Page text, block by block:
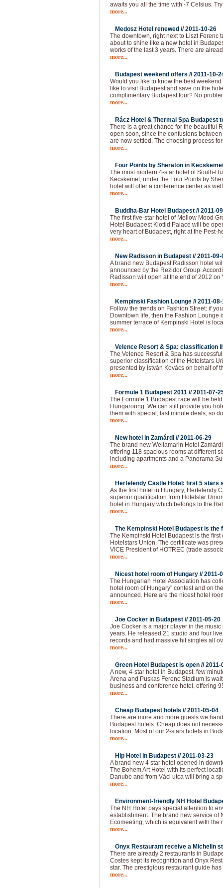
awaits you all the time with -7 Celsius.
more...
Medosz Hotel renewed //2011-10-26
The downtown, right next to Liszt Ferenc
about to shine like a new hotel in
works of the last 3 years. There are
more...
Budapest weekend offers //2011-10-
Would you like to know the best
like to visit Budapest and save on the
complimentary Budapest tour? No
more...
Rácz Hotel & Thermal Spa Budapest
There is a great chance for the beautiful
open soon, since the confusions
are now settled. The choosing process
more...
Four Points by Sheraton in
The most modern 4-star hotel of South-
Kecskemet, under the Four Points by
hotel will offer a conference center as
more...
Buddha-Bar Hotel Budapest //2011-
The first five-star hotel of Mellow Mood
Hotel Budapest Klotild Palace will be
very heart of Budapest, right at the Pest-
more...
New Radisson in Budapest //2011-09-
A brand new Budapest Radisson hotel
announced by the Rezidor Group.
Radisson will open at the end of 2012 on
more...
Kempinski Fashion Lounge //2011-
Follow the trends on Fashion Street: if
Downtown life, then the Fashion Lounge
summer terrace of Kempinski Hotel is
more...
Velence Resort & Spa: classification
The Velence Resort & Spa has
superior classification of the Hotelstars
presented by István Kovács on behalf of
more...
Formule 1 Budapest 2011 //2011-07-
The Formule 1 Budapest race will be
Hungaroring. We can still provide you
them with special, last minute deals, so
more...
New hotel in Zamárdi //2011-06-29
The brand new Wellamarin Hotel
offering 118 spacious rooms at different
including apartments and a Panorama
more...
Hertelendy Castle Hotel: first 5 stars
As the first hotel in Hungary, Hertelendy
superior qualification from Hotelstar
hotel in Hungary which belongs to the
more...
The Kempinski Hotel Budapest is the
The Kempinski Hotel Budapest is the first
Hotelstars Union. The certificate was
VICE President of HOTREC (trade
more...
Nicest hotel room of Hungary //2011-
The Hungarian Hotel Association has
hotel room of Hungary" contest and on
announced. Here are the nicest hotel
more...
Joe Cocker in Budapest //2011-05-20
Joe Cocker is a major player in the
years. He released 21 studio and four
records and had massive hit singles all
more...
Green Hotel Budapest is open //2011-
A new, 4-star hotel in Budapest, few
Arena and Puskas Ferenc Stadium is
business and conference hotel, offering
more...
Cheap Budapest hotels //2011-05-04
There are more and more guests we
Budapest hotels. Cheap does not
location. Most of our 2-stars hotels in
more...
Hip Hotel in Budapest //2011-03-23
A brand new 4 star hotel opened in
The Bohem Art Hotel with its perfect
Danube and from Váci utca will bring a
more...
Environment-friendly NH Hotel
The NH Hotel pays special attention to
establishment. The brand new service of
Ecomeeting, which is equivalent with the
more...
Onyx Restaurant receive a Michelin
There are already 2 restaurants in
Costes kept its recognition and Onyx
star. The prestigious restaurant guide
more...